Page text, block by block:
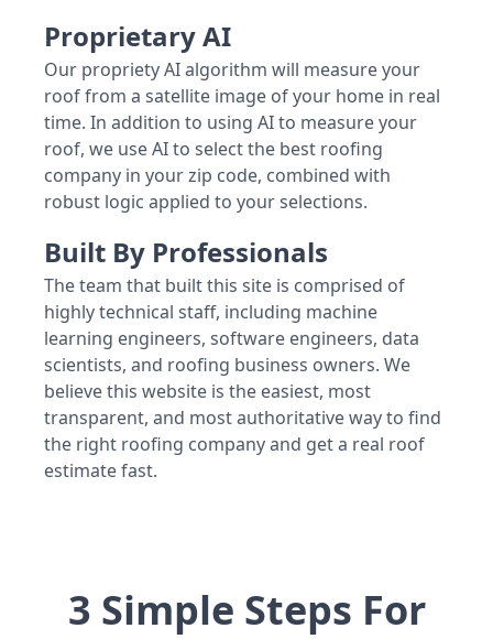
Proprietary AI
Our propriety AI algorithm will measure your
roof from a satellite image of your home in real
time. In addition to using AI to measure your
roof, we use AI to select the best roofing
company in your zip code, combined with
robust logic applied to your selections.
Built By Professionals
The team that built this site is comprised of
highly technical staff, including machine
learning engineers, software engineers, data
scientists, and roofing business owners. We
believe this website is the easiest, most
transparent, and most authoritative way to find
the right roofing company and get a real roof
estimate fast.
3 Simple Steps For